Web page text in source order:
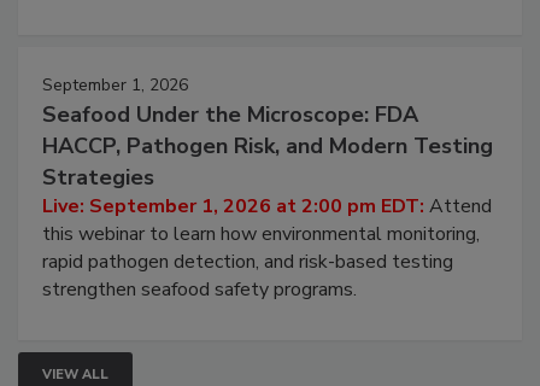
September 1, 2026
Seafood Under the Microscope: FDA
HACCP, Pathogen Risk, and Modern Testing
Strategies
Live: September 1, 2026 at 2:00 pm EDT: Attend
this webinar to learn how environmental monitoring,
rapid pathogen detection, and risk-based testing
strengthen seafood safety programs.
VIEW ALL